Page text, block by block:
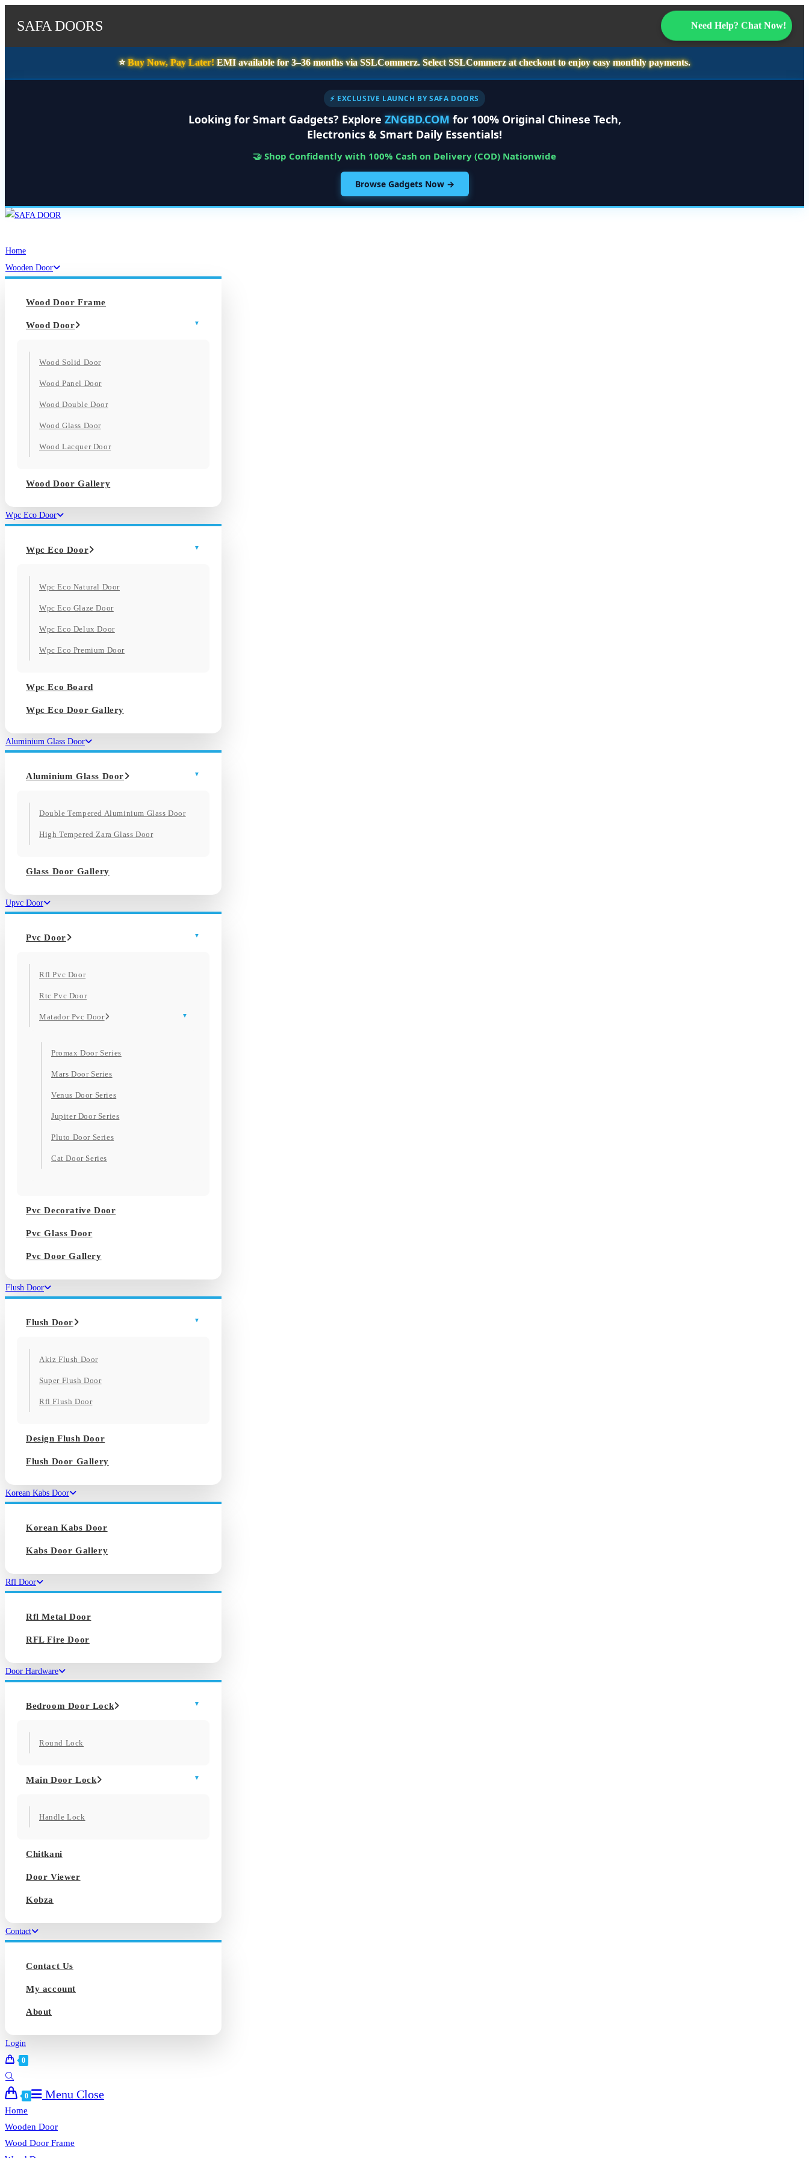
SAFA DOORS Need Help? Chat Now!
⭐️Buy Now, Pay Later!EMI available for3–36 monthsvia SSLCommerz. SelectSSLCommerzat checkout to enjoy easy monthly payments.
⚡ EXCLUSIVE LAUNCH BY SAFA DOORS
Looking for Smart Gadgets? Explore ZNGBD.COM for 100% Original Chinese Tech,
Electronics & Smart Daily Essentials!
🤝 Shop Confidently with 100% Cash on Delivery (COD) Nationwide
Browse Gadgets Now →
Skip
Home
Wooden Door
Wood Door Frame
Wood Door
Wood Solid Door
Wood Panel Door
Wood Double Door
Wood Glass Door
Wood Lacquer Door
Wood Door Gallery
Wpc Eco Door
Wpc Eco Door
Wpc Eco Natural Door
Wpc Eco Glaze Door
Wpc Eco Delux Door
Wpc Eco Premium Door
Wpc Eco Board
Wpc Eco Door Gallery
Aluminium Glass Door
Aluminium Glass Door
Double Tempered Aluminium Glass Door
High Tempered Zara Glass Door
Glass Door Gallery
Upvc Door
Pvc Door
Rfl Pvc Door
Rtc Pvc Door
Matador Pvc Door
Promax Door Series
Mars Door Series
Venus Door Series
Jupiter Door Series
Pluto Door Series
Cat Door Series
Pvc Decorative Door
Pvc Glass Door
Pvc Door Gallery
Flush Door
Flush Door
Akiz Flush Door
Super Flush Door
Rfl Flush Door
Design Flush Door
Flush Door Gallery
Korean Kabs Door
Korean Kabs Door
Kabs Door Gallery
Rfl Door
Rfl Metal Door
RFL Fire Door
Door Hardware
Bedroom Door Lock
Round Lock
Main Door Lock
Handle Lock
Chitkani
Door Viewer
Kobza
Contact
Contact Us
My account
About
Login
0
Toggle
website
search
0 Menu Close
Home
Wooden Door
Wood Door Frame